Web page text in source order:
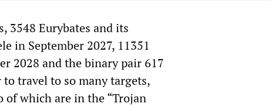
3548 Eurybates and its
in September 2027, 11351
2028 and the binary pair 617
travel to so many targets,
of which are in the “Trojan